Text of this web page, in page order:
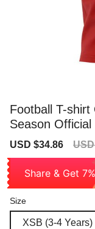
Football T-shirt
Season
Sale
USD $34.86
Share & Get
Size
XSB (3-4 Years)